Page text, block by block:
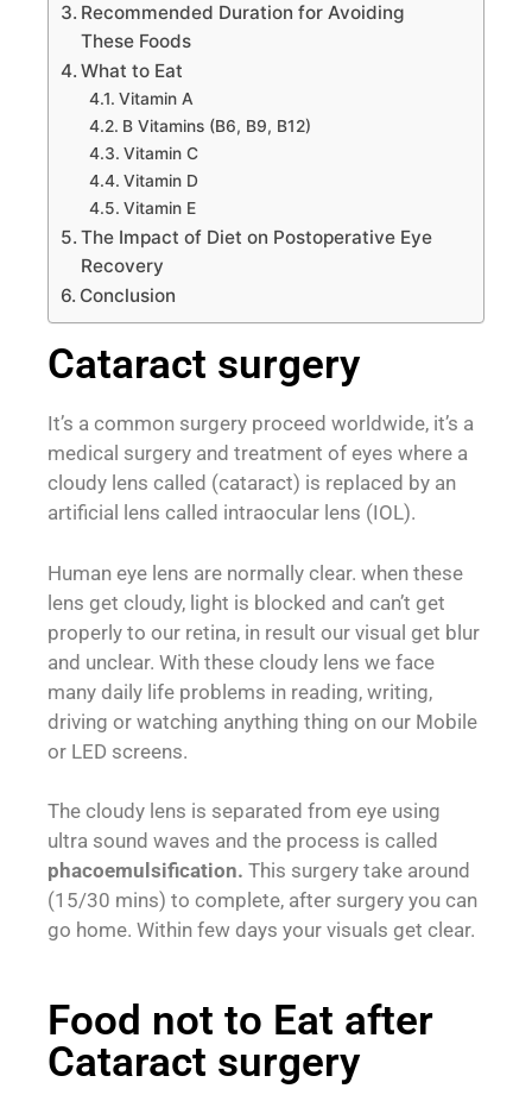
Recommended Duration for Avoiding
These Foods
What to Eat
Vitamin A
B Vitamins (B6, B9, B12)
Vitamin C
Vitamin D
Vitamin E
The Impact of Diet on Postoperative Eye
Recovery
Conclusion
Cataract surgery
It’s a common surgery proceed worldwide, it’s a
medical surgery and treatment of eyes where a
cloudy lens called (cataract) is replaced by an
artificial lens called intraocular lens (IOL).
Human eye lens are normally clear. when these
lens get cloudy, light is blocked and can’t get
properly to our retina, in result our visual get blur
and unclear. With these cloudy lens we face
many daily life problems in reading, writing,
driving or watching anything thing on our Mobile
or LED screens.
The cloudy lens is separated from eye using
ultra sound waves and the process is called
phacoemulsification. This surgery take around
(15/30 mins) to complete, after surgery you can
go home. Within few days your visuals get clear.
Food not to Eat after
Cataract surgery